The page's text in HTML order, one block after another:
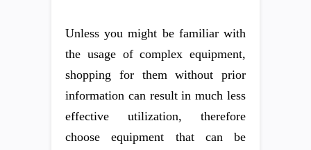
Unless you might be familiar with
the usage of complex equipment,
shopping for them without prior
information can result in much less
effective utilization, therefore
choose equipment that can be